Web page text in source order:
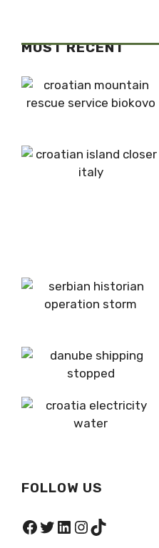
MOST RECENT
FOLLOW US
Facebook
Twitter
LinkedIn
Instagram
TikTok